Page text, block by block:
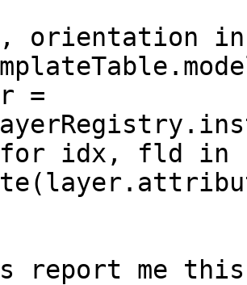
orientation in
report me